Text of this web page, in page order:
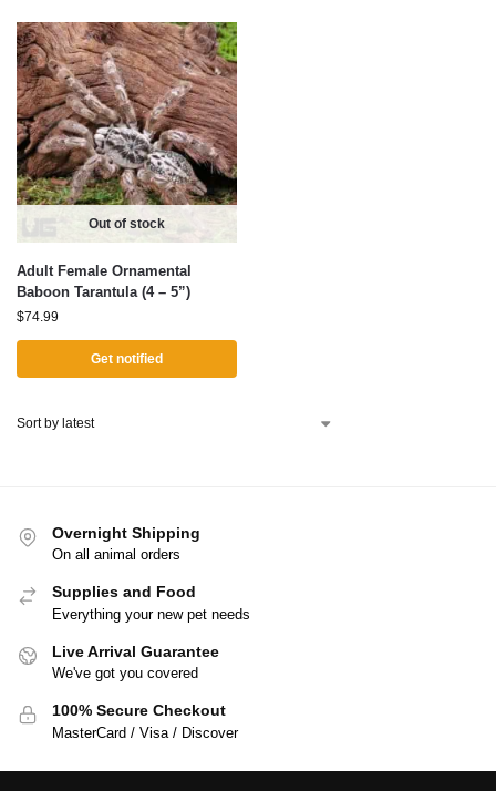
Out of stock
Adult Female Ornamental
Baboon Tarantula (4 – 5”)
$74.99
Get notified
Overnight Shipping
On all animal orders
Supplies and Food
Everything your new pet needs
Live Arrival Guarantee
We've got you covered
100% Secure Checkout
MasterCard / Visa / Discover